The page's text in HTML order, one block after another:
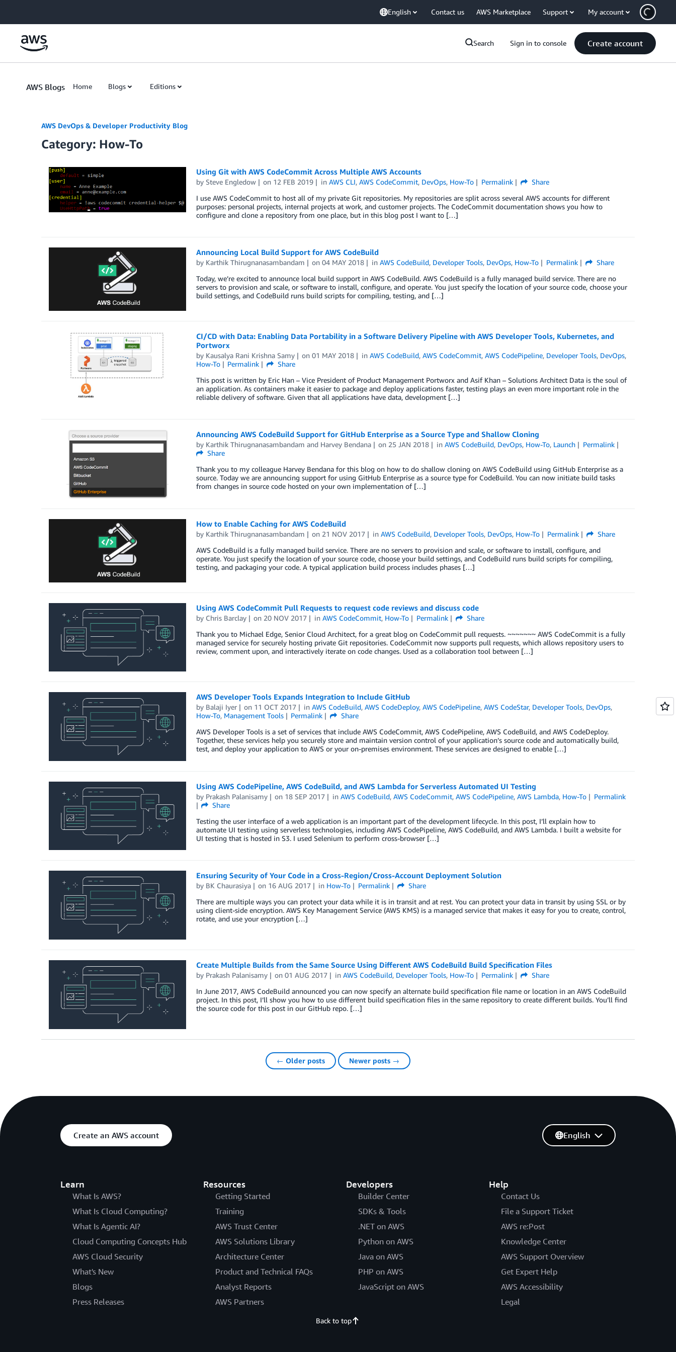
English Contact us AWS Marketplace Support My account
Search Sign in to console Create account
AWS Blogs Home Blogs Editions
AWS DevOps & Developer Productivity Blog
Category: How-To
Using Git with AWS CodeCommit Across Multiple AWS Accounts
by Steve Engledow on 12 FEB 2019 inAWS CLI,AWS CodeCommit, DevOps, How-To Permalink
Share
I use AWS CodeCommit to host all of my private Git repositories. My repositories are split across several AWS accounts for different
purposes: personal projects, internal projects at work, and customer projects. The CodeCommit documentation shows you how to
configure and clone a repository from one place, but in this blog post I want to […]
Announcing Local Build Support for AWS CodeBuild
by Karthik Thirugnanasambandam on04 MAY 2018 inAWS CodeBuild, Developer Tools, DevOps, How-To Permalink
Share
Today, we’re excited to announce local build support in AWS CodeBuild. AWS CodeBuild is a fully managed build service. There are no
servers to provision and scale, or software to install, configure, and operate. You just specify the location of your source code, choose your
build settings, and CodeBuild runs build scripts for compiling, testing, and […]
CI/CD with Data: Enabling Data Portability in a Software Delivery Pipeline with AWS Developer Tools, Kubernetes, and
Portworx
by Kausalya Rani Krishna Samy on01 MAY 2018 inAWS CodeBuild,AWS CodeCommit,AWS CodePipeline, Developer Tools, DevOps,
How-To
Permalink
Share
This post is written by Eric Han – Vice President of Product Management Portworx and Asif Khan – Solutions Architect Data is the soul of
an application. As containers make it easier to package and deploy applications faster, testing plays an even more important role in the
reliable delivery of software. Given that all applications have data, development […]
Announcing AWS CodeBuild Support for GitHub Enterprise as a Source Type and Shallow Cloning
by Karthik Thirugnanasambandam and Harvey Bendana on 25 JAN 2018 inAWS CodeBuild, DevOps, How-To, Launch
Permalink
Share
Thank you to my colleague Harvey Bendana for this blog on how to do shallow cloning on AWS CodeBuild using GitHub Enterprise as a
source. Today we are announcing support for using GitHub Enterprise as a source type for CodeBuild. You can now initiate build tasks
from changes in source code hosted on your own implementation of […]
How to Enable Caching for AWS CodeBuild
by Karthik Thirugnanasambandam on 21 NOV 2017 inAWS CodeBuild, Developer Tools, DevOps, How-To Permalink
Share
AWS CodeBuild is a fully managed build service. There are no servers to provision and scale, or software to install, configure, and
operate. You just specify the location of your source code, choose your build settings, and CodeBuild runs build scripts for compiling,
testing, and packaging your code. A typical application build process includes phases […]
Using AWS CodeCommit Pull Requests to request code reviews and discuss code
by Chris Barclay on 20 NOV 2017 inAWS CodeCommit, How-To Permalink
Share
Thank you to Michael Edge, Senior Cloud Architect, for a great blog on CodeCommit pull requests. ~~~~~~~ AWS CodeCommit is a fully
managed service for securely hosting private Git repositories. CodeCommit now supports pull requests, which allows repository users to
review, comment upon, and interactively iterate on code changes. Used as a collaboration tool between […]
AWS Developer Tools Expands Integration to Include GitHub
by Balaji Iyer on 11 OCT 2017 inAWS CodeBuild,AWS CodeDeploy,AWS CodePipeline,AWS CodeStar, Developer Tools, DevOps,
How-To, Management Tools Permalink
Share
AWS Developer Tools is a set of services that include AWS CodeCommit, AWS CodePipeline, AWS CodeBuild, and AWS CodeDeploy.
Together, these services help you securely store and maintain version control of your application’s source code and automatically build,
test, and deploy your application to AWS or your on-premises environment. These services are designed to enable […]
Using AWS CodePipeline, AWS CodeBuild, and AWS Lambda for Serverless Automated UI Testing
by Prakash Palanisamy on 18 SEP 2017 inAWS CodeBuild,AWS CodeCommit,AWS CodePipeline,AWS Lambda, How-To
Permalink
Share
Testing the user interface of a web application is an important part of the development lifecycle. In this post, I’ll explain how to
automate UI testing using serverless technologies, including AWS CodePipeline, AWS CodeBuild, and AWS Lambda. I built a website for
UI testing that is hosted in S3. I used Selenium to perform cross-browser […]
Ensuring Security of Your Code in a Cross-Region/Cross-Account Deployment Solution
by BK Chaurasiya on 16 AUG 2017 in How-To Permalink
Share
There are multiple ways you can protect your data while it is in transit and at rest. You can protect your data in transit by using SSL or by
using client-side encryption. AWS Key Management Service (AWS KMS) is a managed service that makes it easy for you to create, control,
rotate, and use your encryption […]
Create Multiple Builds from the Same Source Using Different AWS CodeBuild Build Specification Files
by Prakash Palanisamy on01 AUG 2017 inAWS CodeBuild, Developer Tools, How-To Permalink
Share
In June 2017, AWS CodeBuild announced you can now specify an alternate build specification file name or location in an AWS CodeBuild
project. In this post, I’ll show you how to use different build specification files in the same repository to create different builds. You’ll find
the source code for this post in our GitHub repo. […]
← Older posts Newer posts →
Create an AWS account
Learn
What Is AWS?
What Is Cloud Computing?
What Is Agentic AI?
Cloud Computing Concepts Hub
AWS Cloud Security
What's New
Blogs
Press Releases
Resources
Getting Started
Training
AWS Trust Center
AWS Solutions Library
Architecture Center
Product and Technical FAQs
Analyst Reports
AWS Partners
Developers
Builder Center
SDKs & Tools
.NET on AWS
Python on AWS
Java on AWS
PHP on AWS
JavaScript on AWS
Help
Contact Us
File a Support Ticket
AWS re:Post
Knowledge Center
AWS Support Overview
Get Expert Help
AWS Accessibility
Legal
English
Back to top